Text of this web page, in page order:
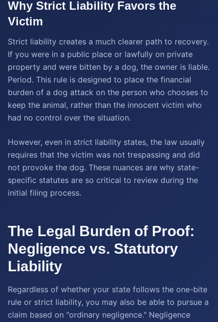
Why Strict Liability Favors the
Victim
Strict liability creates a much clearer path to recovery.
If you were in a public place or lawfully on private
property and were bitten by a dog, the owner is liable.
Period. This rule is designed to place the financial
burden of a dog attack on the person who chooses to
keep the animal, rather than the innocent victim who
had no control over the situation.
However, even in strict liability states, the law usually
requires that the victim was not trespassing and did
not provoke the dog. These nuances are why state-
specific statutes are so critical to review during the
initial filing process.
The Legal Burden of Proof:
Negligence vs. Statutory
Liability
Regardless of whether your state follows the one-bite
rule or strict liability, you may also be able to pursue a
claim based on "ordinary negligence." Negligence